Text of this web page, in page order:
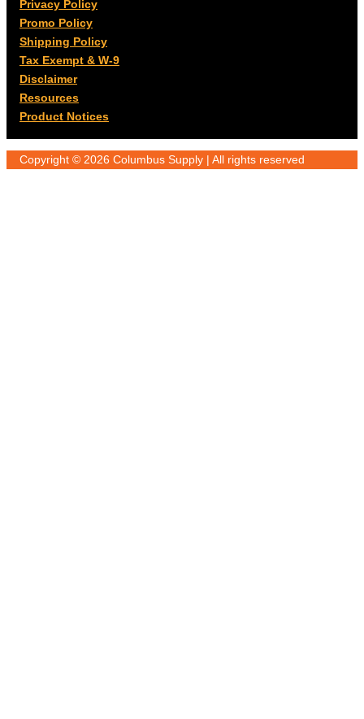
Privacy Policy
Promo Policy
Shipping Policy
Tax Exempt & W-9
Disclaimer
Resources
Product Notices
Copyright © 2026 Columbus Supply | All rights reserved